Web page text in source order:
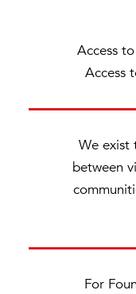
Access
Access
We exist
between
For